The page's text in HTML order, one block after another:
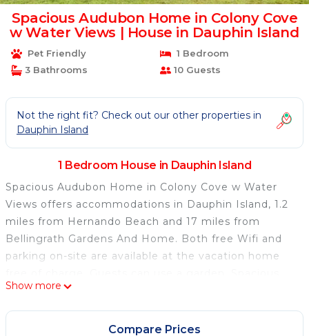
Spacious Audubon Home in Colony Cove
w Water Views | House in Dauphin Island
Pet Friendly
1 Bedroom
3 Bathrooms
10 Guests
Not the right fit? Check out our other properties in
Dauphin Island
1 Bedroom House in Dauphin Island
Spacious Audubon Home in Colony Cove w Water
Views offers accommodations in Dauphin Island, 1.2
miles from Hernando Beach and 17 miles from
Bellingrath Gardens And Home. Both free Wifi and
parking on-site are available at the vacation home
Audubon Home in Colony Cove w Water Views
features 4 bedrooms, a fully equipped kitchen with a
dishwasher and an oven, a washing machine, and 3
Show more
Compare Prices